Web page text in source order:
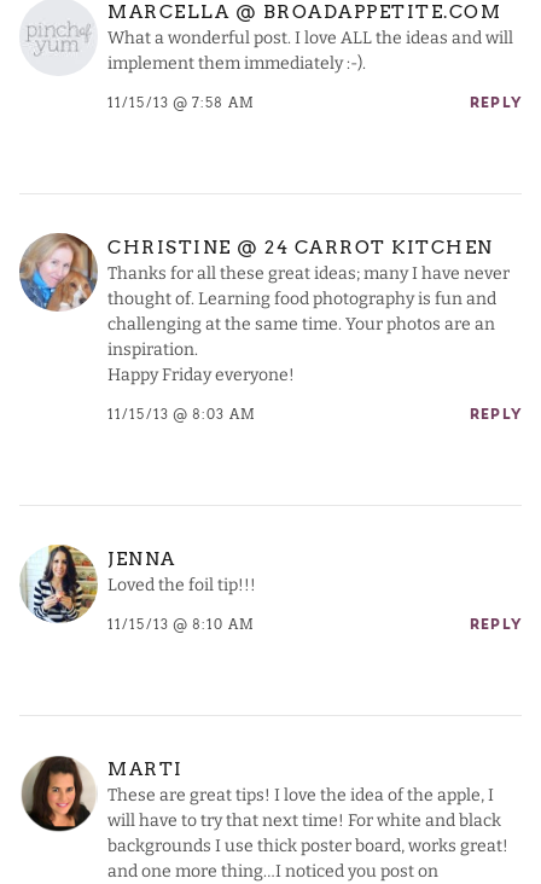
MARCELLA @ BROADAPPETITE.COM
What a wonderful post. I love ALL the ideas and will
implement them immediately :-).
11/15/13 @ 7:58 AM REPLY
CHRISTINE @ 24 CARROT KITCHEN
Thanks for all these great ideas; many I have never
thought of. Learning food photography is fun and
challenging at the same time. Your photos are an
inspiration.
Happy Friday everyone!
11/15/13 @ 8:03 AM REPLY
JENNA
Loved the foil tip!!!
11/15/13 @ 8:10 AM REPLY
MARTI
These are great tips! I love the idea of the apple, I
will have to try that next time! For white and black
backgrounds I use thick poster board, works great!
and one more thing…I noticed you post on